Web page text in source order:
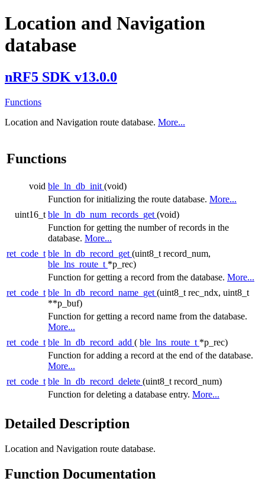
Location and Navigation
database
nRF5 SDK v13.0.0
Functions
Location and Navigation route database. More...
Functions
void ble_ln_db_init (void)
Function for initializing the route database. More...
uint16_t ble_ln_db_num_records_get (void)
Function for getting the number of records in the
database. More...
ret_code_t ble_ln_db_record_get (uint8_t record_num,
ble_lns_route_t *p_rec)
Function for getting a record from the database. More...
ret_code_t ble_ln_db_record_name_get (uint8_t rec_ndx, uint8_t
**p_buf)
Function for getting a record name from the database.
More...
ret_code_t ble_ln_db_record_add ( ble_lns_route_t *p_rec)
Function for adding a record at the end of the database.
More...
ret_code_t ble_ln_db_record_delete (uint8_t record_num)
Function for deleting a database entry. More...
Detailed Description
Location and Navigation route database.
Function Documentation